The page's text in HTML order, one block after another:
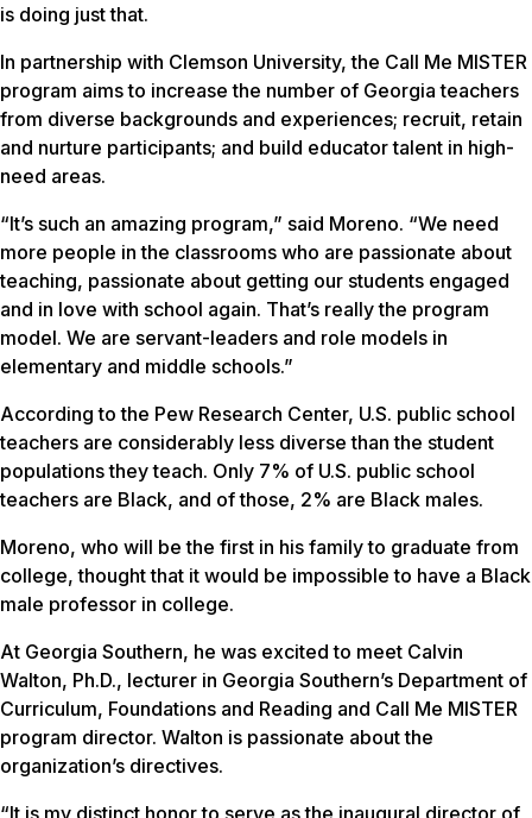
is doing just that.
In partnership with Clemson University, the Call Me MISTER
program aims to increase the number of Georgia teachers
from diverse backgrounds and experiences; recruit, retain
and nurture participants; and build educator talent in high-
need areas.
“It’s such an amazing program,” said Moreno. “We need
more people in the classrooms who are passionate about
teaching, passionate about getting our students engaged
and in love with school again. That’s really the program
model. We are servant-leaders and role models in
elementary and middle schools.”
According to the Pew Research Center, U.S. public school
teachers are considerably less diverse than the student
populations they teach. Only 7% of U.S. public school
teachers are Black, and of those, 2% are Black males.
Moreno, who will be the first in his family to graduate from
college, thought that it would be impossible to have a Black
male professor in college.
At Georgia Southern, he was excited to meet Calvin
Walton, Ph.D., lecturer in Georgia Southern’s Department of
Curriculum, Foundations and Reading and Call Me MISTER
program director. Walton is passionate about the
organization’s directives.